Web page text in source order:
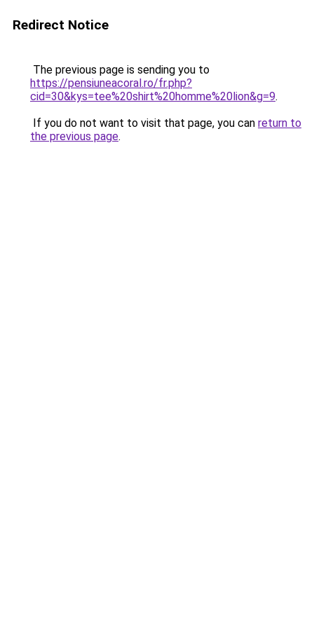
Redirect Notice
The previous page is sending you to
https://pensiuneacoral.ro/fr.php?
cid=30&kys=tee%20shirt%20homme%20lion&g=9.
If you do not want to visit that page, you can return to
the previous page.